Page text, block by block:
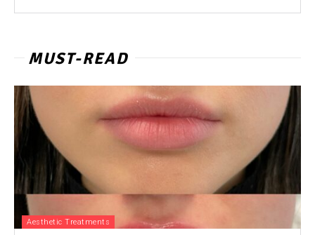
MUST-READ
Aesthetic Treatments